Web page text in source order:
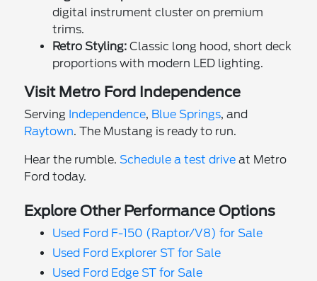
digital instrument cluster on premium
trims.
Retro Styling: Classic long hood, short deck
proportions with modern LED lighting.
Visit Metro Ford Independence
Serving Independence, Blue Springs, and
Raytown. The Mustang is ready to run.
Hear the rumble.Schedule a test drive at Metro
Ford today.
Explore Other Performance Options
Used Ford F-150 (Raptor/V8) for Sale
Used Ford Explorer ST for Sale
Used Ford Edge ST for Sale